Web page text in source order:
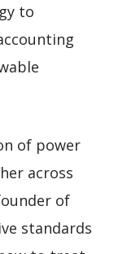
to
of power
across
of
standards